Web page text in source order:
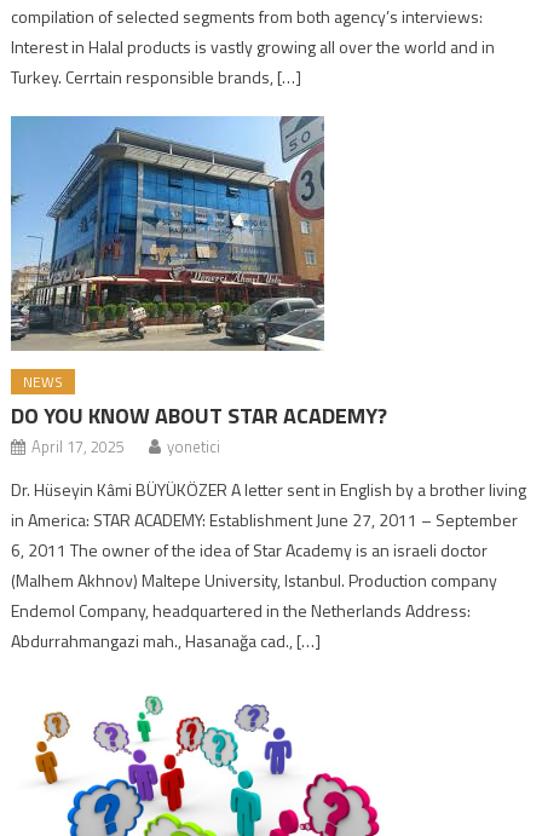
compilation of selected segments from both agency’s interviews:
Interest in Halal products is vastly growing all over the world and in
Turkey. Cerrtain responsible brands, […]
NEWS
DO YOU KNOW ABOUT STAR ACADEMY?
April 17, 2025 yonetici
Dr. Hüseyin Kâmi BÜYÜKÖZER A letter sent in English by a brother living
in America: STAR ACADEMY: Establishment June 27, 2011 – September
6, 2011 The owner of the idea of ​​Star Academy is an israeli doctor
(Malhem Akhnov) Maltepe University, Istanbul. Production company
Endemol Company, headquartered in the Netherlands Address:
Abdurrahmangazi mah., Hasanağa cad., […]